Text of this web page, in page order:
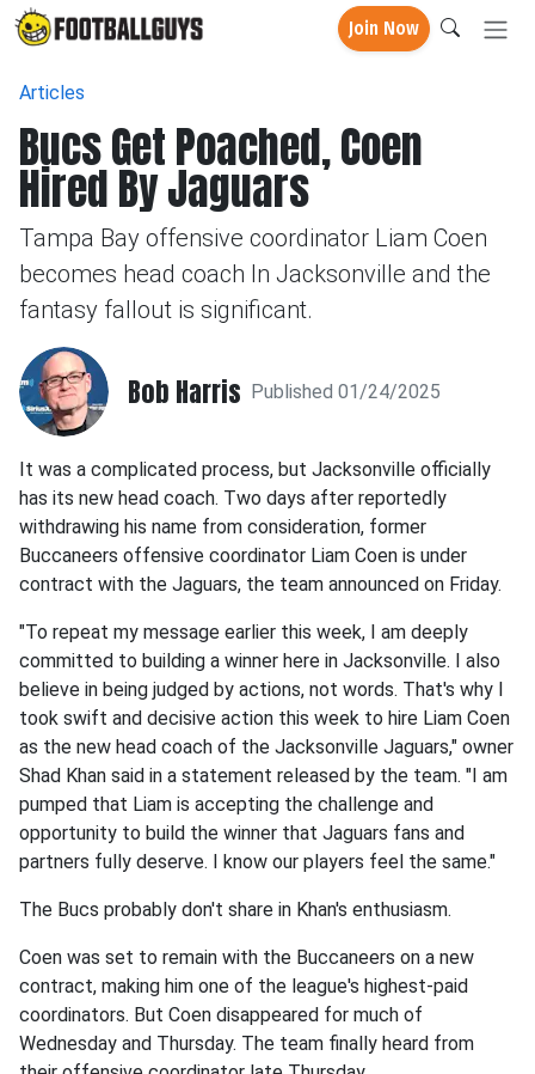
Join Now
Articles
Bucs Get Poached, Coen
Hired By Jaguars
Tampa Bay offensive coordinator Liam Coen
becomes head coach In Jacksonville and the
fantasy fallout is significant.
Bob Harris Published 01/24/2025
It was a complicated process, but Jacksonville officially
has its new head coach. Two days after reportedly
withdrawing his name from consideration, former
Buccaneers offensive coordinator Liam Coen is under
contract with the Jaguars, the team announced on Friday.
"To repeat my message earlier this week, I am deeply
committed to building a winner here in Jacksonville. I also
believe in being judged by actions, not words. That's why I
took swift and decisive action this week to hire Liam Coen
as the new head coach of the Jacksonville Jaguars," owner
Shad Khan said in a statement released by the team. "I am
pumped that Liam is accepting the challenge and
opportunity to build the winner that Jaguars fans and
partners fully deserve. I know our players feel the same."
The Bucs probably don't share in Khan's enthusiasm.
Coen was set to remain with the Buccaneers on a new
contract, making him one of the league's highest-paid
coordinators. But Coen disappeared for much of
Wednesday and Thursday. The team finally heard from